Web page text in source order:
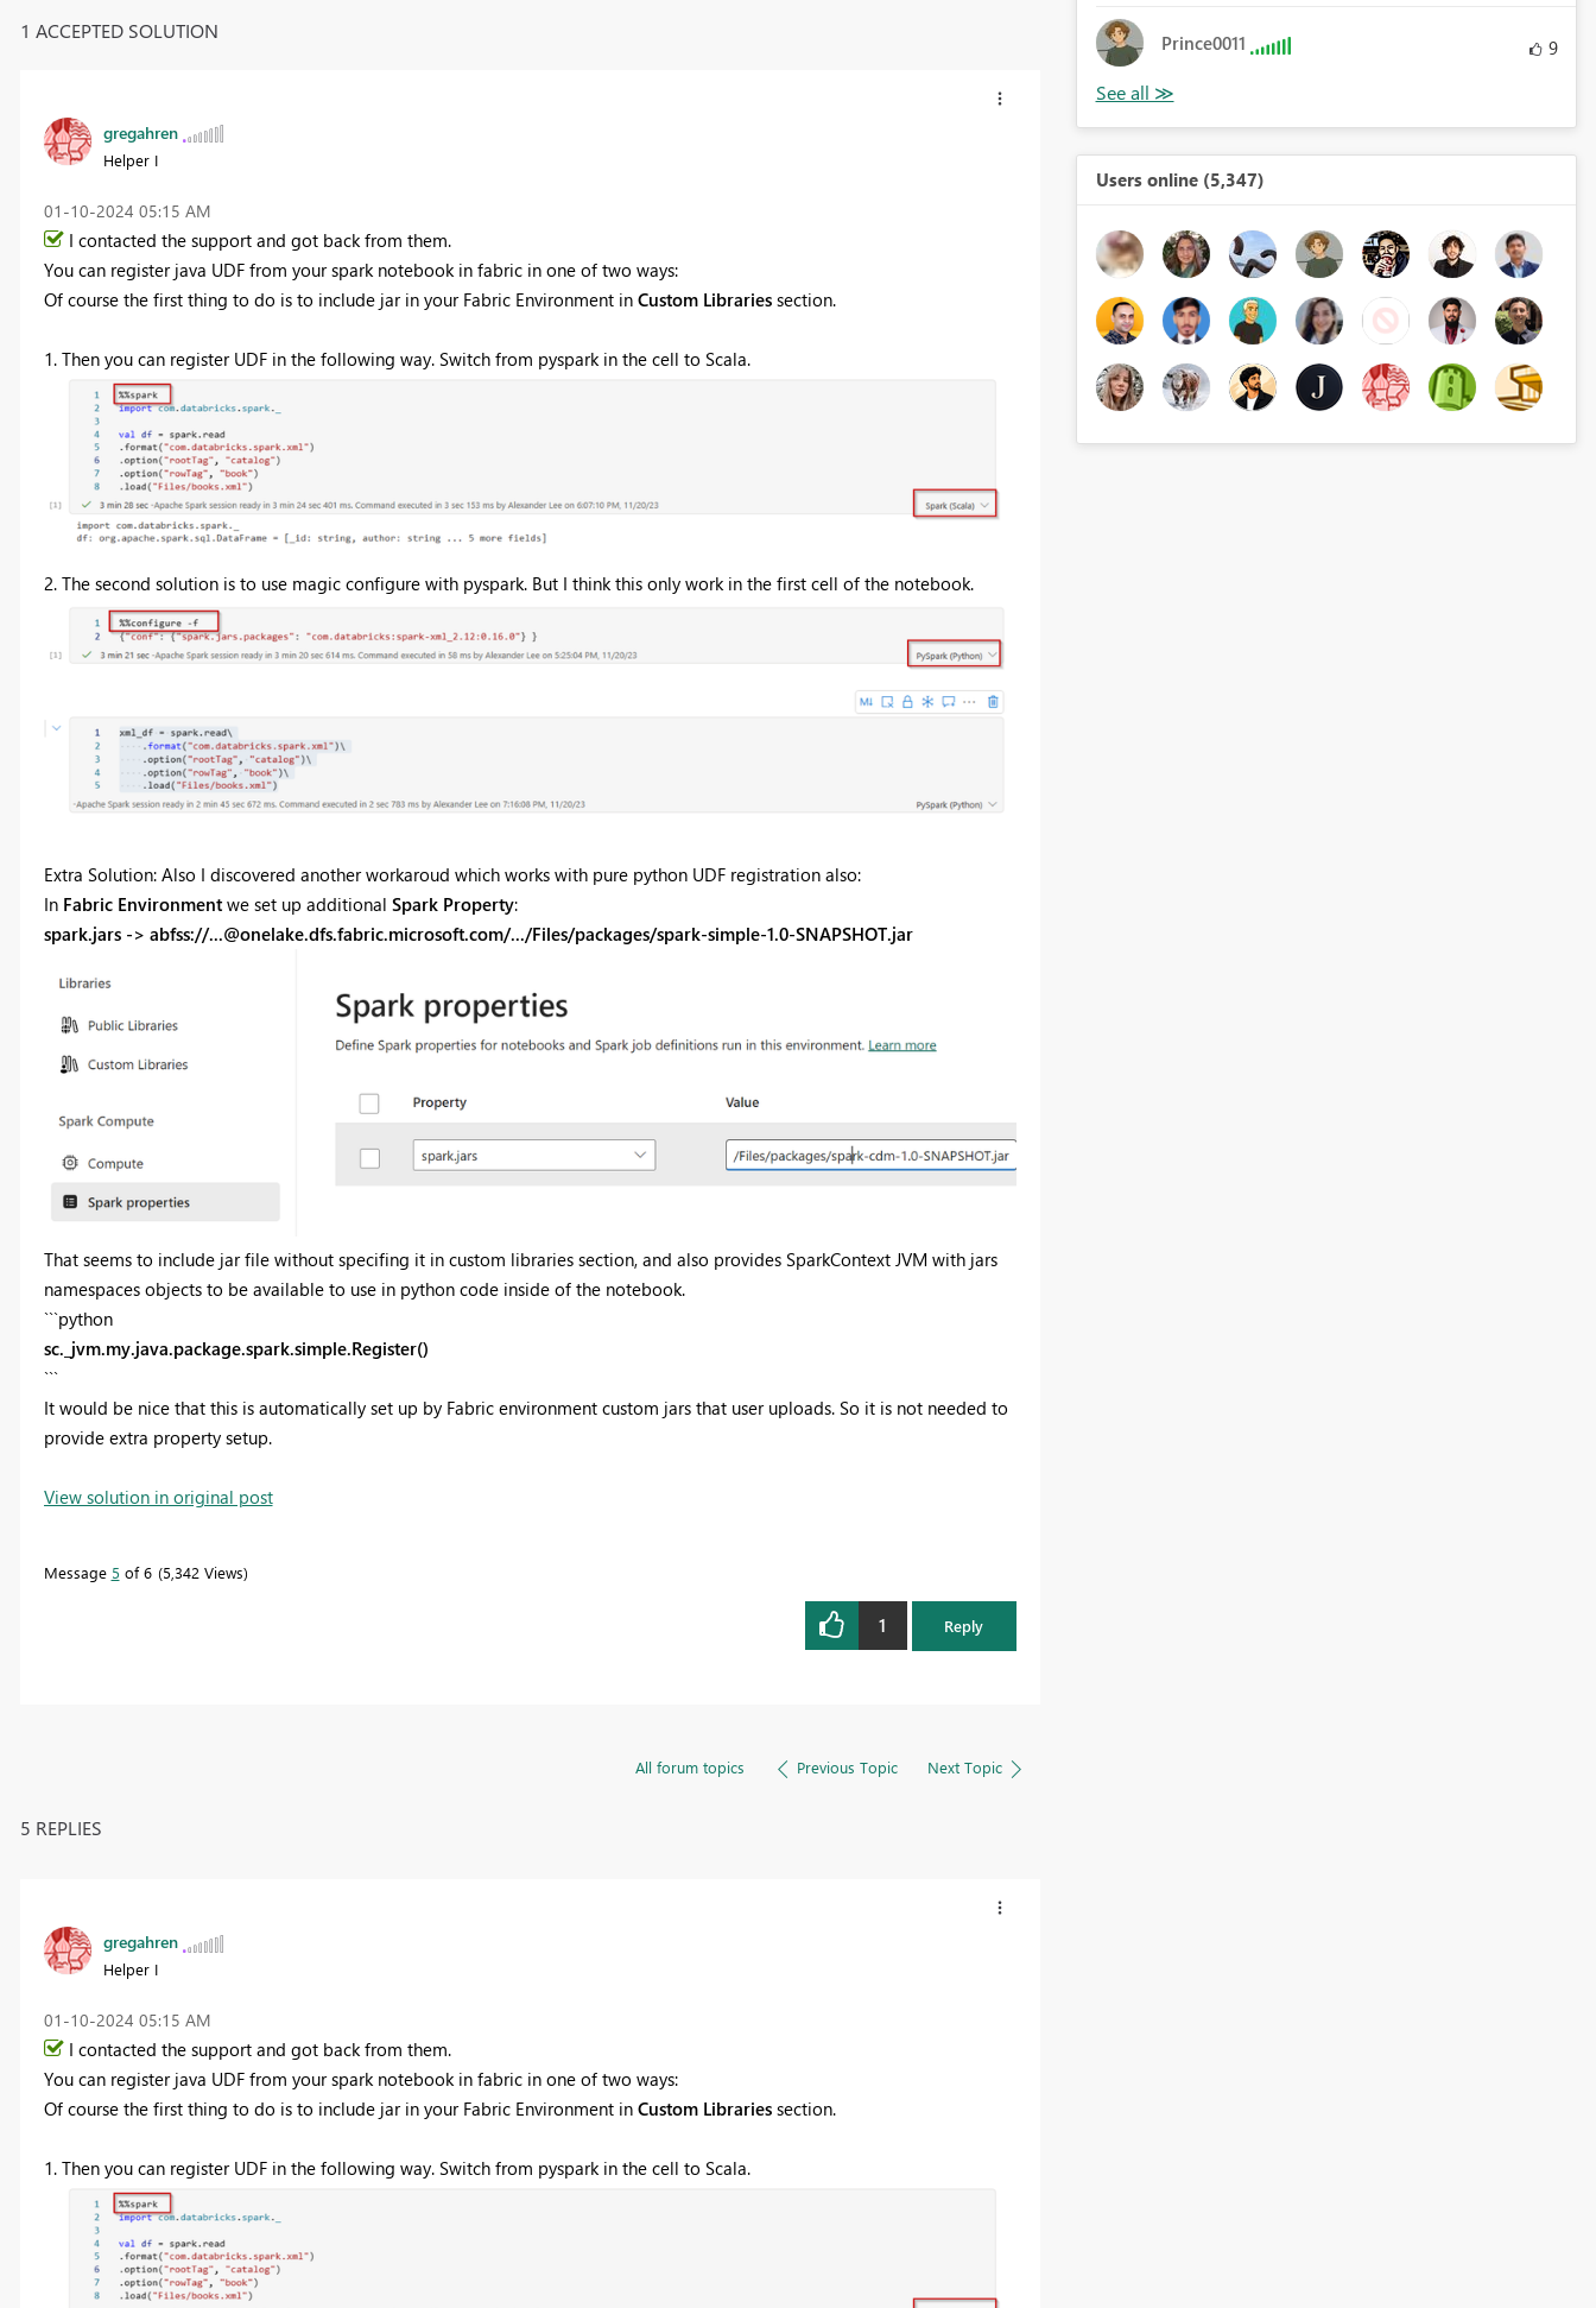
1 ACCEPTED SOLUTION
gregahren
Helper I
‎01-10-2024 05:15 AM
I contacted the support and got back from them.
You can register java UDF from your spark notebook in fabric in one of two ways:
Of course the first thing to do is to include jar inyour Fabric Environment in Custom Librariessection.
1. Then you can register UDF in the following way. Switch from pyspark in the cell to Scala.
2. The second solution is to use magic configure with pyspark. But I think this only work in the first cell of the notebook.
Extra Solution: Also I discovered another workaroud which works with pure python UDF registration also:
In Fabric Environmentwe set up additional Spark Property:
spark.jars -> abfss://...@onelake.dfs.fabric.microsoft.com/.../Files/packages/spark-simple-1.0-SNAPSHOT.jar
That seems to include jar file without specifing it in custom libraries section, and also provides SparkContext JVM with jars
namespaces objects to be available to use in python code inside of the notebook.
```python
sc._jvm.my.java.package.spark.simple.Register()
```
It would be nice that this is automatically set up by Fabric environment custom jars that user uploads. So it is not needed to
provide extra property setup.
View solution in original post
Message 5 of 6 5,342 Views
1 Reply
All forum topics Previous Topic Next Topic
5 REPLIES
gregahren
Helper I
‎01-10-2024 05:15 AM
I contacted the support and got back from them.
You can register java UDF from your spark notebook in fabric in one of two ways:
Of course the first thing to do is to include jar inyour Fabric Environment in Custom Librariessection.
1. Then you can register UDF in the following way. Switch from pyspark in the cell to Scala.
Prince0011 9
Users online (5,347)